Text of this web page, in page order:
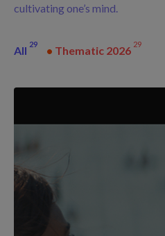
cultivating one’s mind.
All 29 • Thematic 2026 29